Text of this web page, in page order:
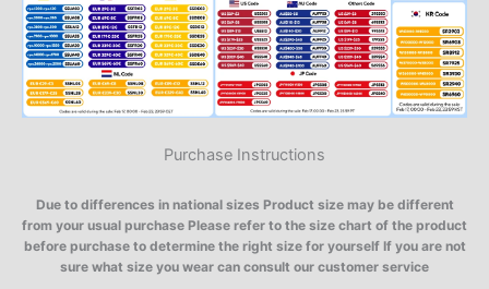
Purchase Instructions
Due to differences in national sizes Product size may be different
from your usual purchase Please refer to the size chart of the product
before purchase to determine the right size for yourself If you are not
sure what size you wear can consult our customer service